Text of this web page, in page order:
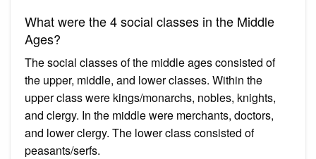
What were the 4 social classes in the Middle
Ages?
The social classes of the middle ages consisted of
the upper, middle, and lower classes. Within the
upper class were kings/monarchs, nobles, knights,
and clergy. In the middle were merchants, doctors,
and lower clergy. The lower class consisted of
peasants/serfs.